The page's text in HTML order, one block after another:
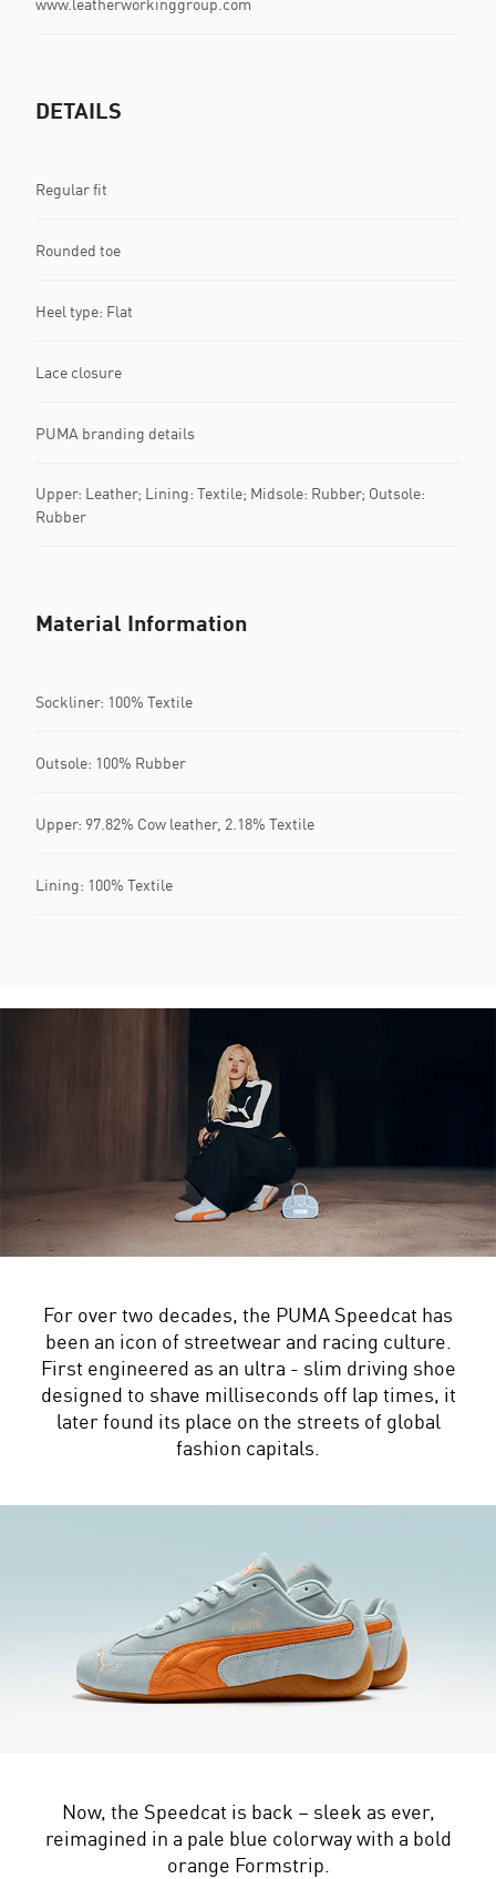
www.leatherworkinggroup.com
DETAILS
Regular fit
Rounded toe
Heel type: Flat
Lace closure
PUMA branding details
Upper: Leather; Lining: Textile; Midsole: Rubber; Outsole:
Rubber
Material Information
Sockliner: 100% Textile
Outsole: 100% Rubber
Upper: 97.82% Cow leather, 2.18% Textile
Lining: 100% Textile
For over two decades, the PUMA Speedcat has
been an icon of streetwear and racing culture.
First engineered as an ultra - slim driving shoe
designed to shave milliseconds off lap times, it
later found its place on the streets of global
fashion capitals.
Now, the Speedcat is back – sleek as ever,
reimagined in a pale blue colorway with a bold
orange Formstrip.